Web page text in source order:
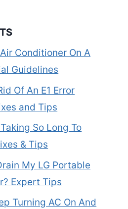
Conditioner On A
Guidelines
Of An E1 Error
and Tips
So Long To
& Tips
My LG Portable
Expert Tips
Turning AC On And